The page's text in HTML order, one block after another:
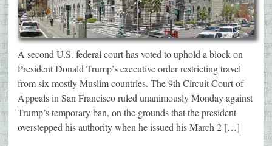
A second U.S. federal court has voted to uphold a block on
President Donald Trump’s executive order restricting travel
from six mostly Muslim countries. The 9th Circuit Court of
Appeals in San Francisco ruled unanimously Monday against
Trump’s temporary ban, on the grounds that the president
overstepped his authority when he issued his March 2 […]